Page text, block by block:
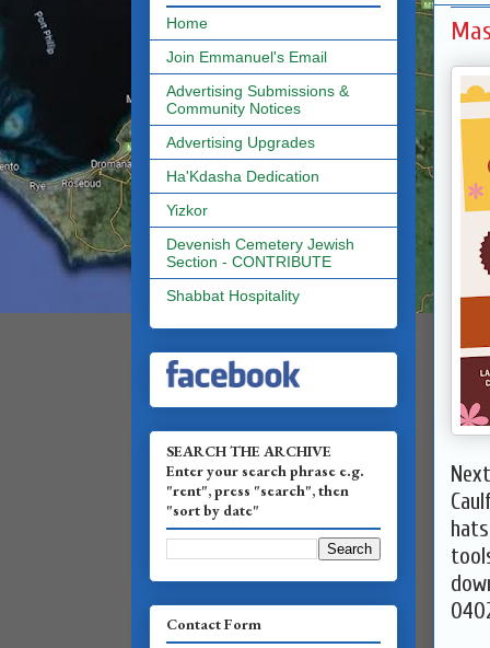
Home
Join Emmanuel's Email
Advertising Submissions &
Community Notices
Advertising Upgrades
Ha'Kdasha Dedication
Yizkor
Devenish Cemetery Jewish
Section - CONTRIBUTE
Shabbat Hospitality
SEARCH THE ARCHIVE
Enter your search phrase e.g.
"rent", press "search", then
"sort by date"
Contact Form